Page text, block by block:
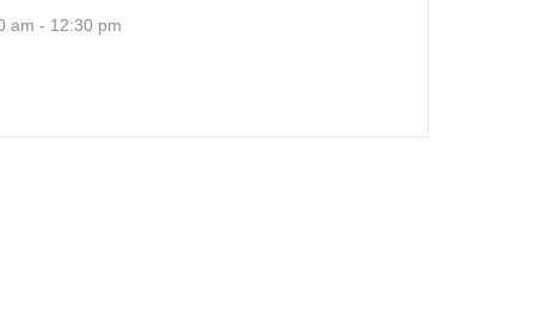
am - 12:30 pm